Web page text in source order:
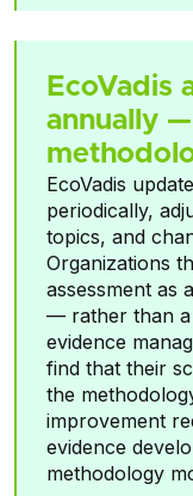
EcoVadis
annually
EcoVadis
periodically,
topics, and
Organizations
assessment as
— rather than a
evidence
find that their
the
improvement
evidence
methodology